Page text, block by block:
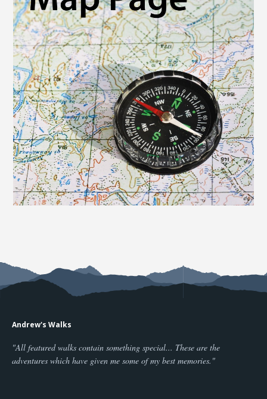
Andrew's Walks
"All featured walks contain something special... These are the
adventures which have given me some of my best memories."